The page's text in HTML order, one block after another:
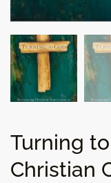
Turning
Christian